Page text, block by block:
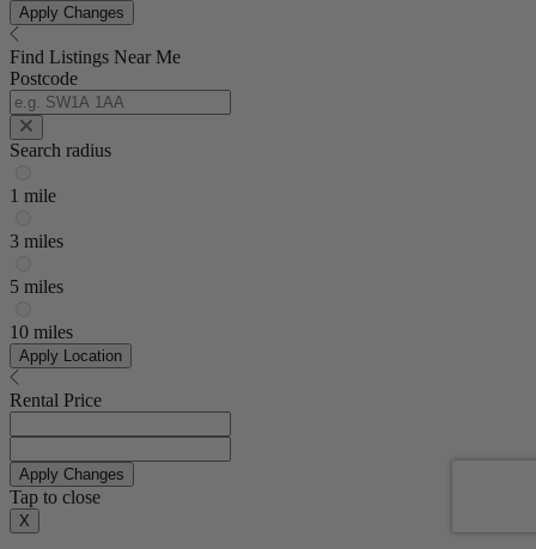
Apply Changes
Find Listings Near Me
Postcode
Search radius
1 mile
3 miles
5 miles
10 miles
Apply Location
Rental Price
Apply Changes
Tap to close
X